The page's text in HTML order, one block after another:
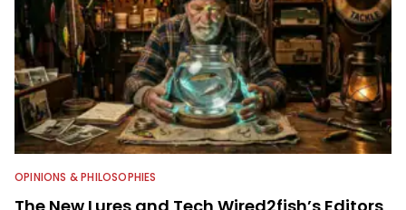
OPINIONS & PHILOSOPHIES